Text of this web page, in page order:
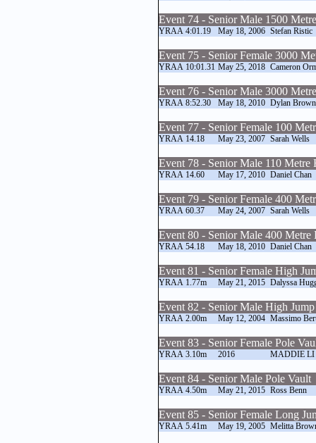
Event 74 - Senior Male 1500
YRAA 4:01.19 May 18, 2006 Stefan Ristic
Event 75 - Senior Female 3000
YRAA 10:01.31 May 25, 2018 Cameron
Event 76 - Senior Male 3000
YRAA 8:52.30 May 18, 2010 Dylan Brown
Event 77 - Senior Female 100
YRAA 14.18 May 23, 2007 Sarah Wells
Event 78 - Senior Male 110 Metre
YRAA 14.60 May 17, 2010 Daniel Chan
Event 79 - Senior Female 400
YRAA 60.37 May 24, 2007 Sarah Wells
Event 80 - Senior Male 400 Metre
YRAA 54.18 May 18, 2010 Daniel Chan
Event 81 - Senior Female High
YRAA 1.77m May 21, 2015 Dalyssa
Event 82 - Senior Male High Jump
YRAA 2.00m May 12, 2004 Massimo
Event 83 - Senior Female Pole
YRAA 3.10m 2016 MADDIE LI
Event 84 - Senior Male Pole Vault
YRAA 4.50m May 21, 2015 Ross Benn
Event 85 - Senior Female Long
YRAA 5.41m May 19, 2005 Melitta